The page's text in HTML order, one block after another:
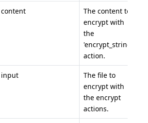
content
The content to
encrypt with
the
'encrypt_string'
action.
input
The file to
encrypt with
the encrypt
actions.